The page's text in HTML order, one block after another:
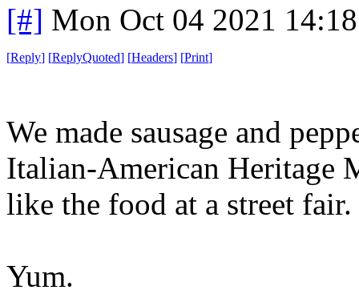
[#] Mon Oct 04 2021
[Reply] [ReplyQuoted] [Headers] [Print]
We made sausage and
Italian-American Heritage
like the food at a street fair.
Yum.